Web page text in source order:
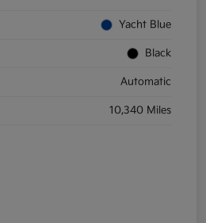
Yacht Blue
Black
Automatic
10,340 Miles